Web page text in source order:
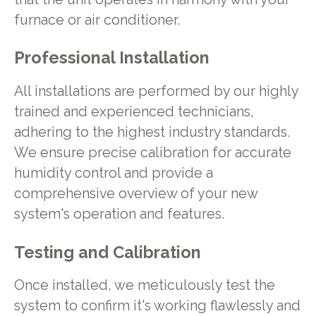
furnace or air conditioner.
Professional Installation
All installations are performed by our highly
trained and experienced technicians,
adhering to the highest industry standards.
We ensure precise calibration for accurate
humidity control and provide a
comprehensive overview of your new
system's operation and features.
Testing and Calibration
Once installed, we meticulously test the
system to confirm it's working flawlessly and